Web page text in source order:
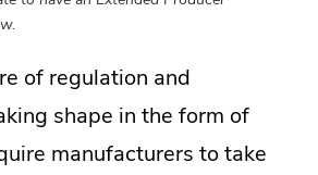
of regulation and
shape in the form of
manufacturers to take